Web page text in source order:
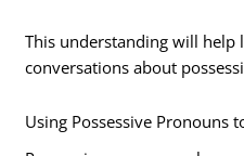
This understanding will help
conversations about
Using Possessive Pronouns